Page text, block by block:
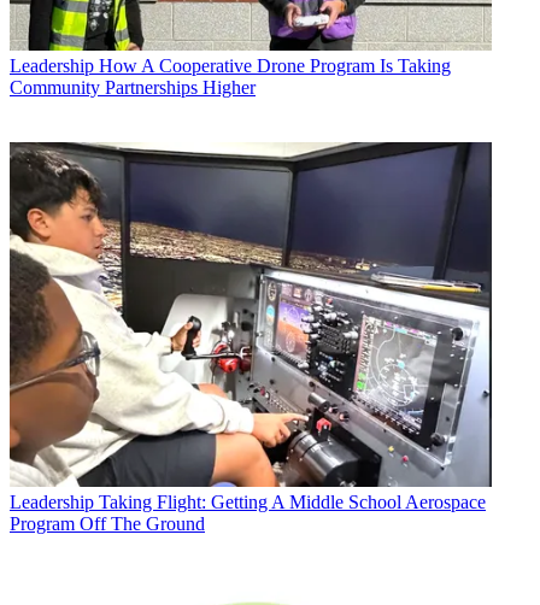
Leadership How A Cooperative Drone Program Is Taking
Community Partnerships Higher
Leadership Taking Flight: Getting A Middle School Aerospace
Program Off The Ground